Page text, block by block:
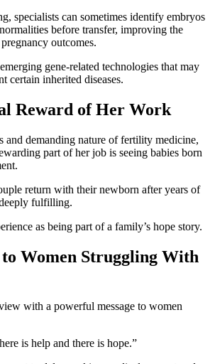
specialists can sometimes identify embryos
before transfer, improving the
outcomes.
gene-related technologies that may
certain inherited diseases.
Reward of Her Work
and demanding nature of fertility medicine,
part of her job is seeing babies born
return with their newborn after years of
fulfilling.
as being part of a family’s hope story.
to Women Struggling With
with a powerful message to women
is help and there is hope.”